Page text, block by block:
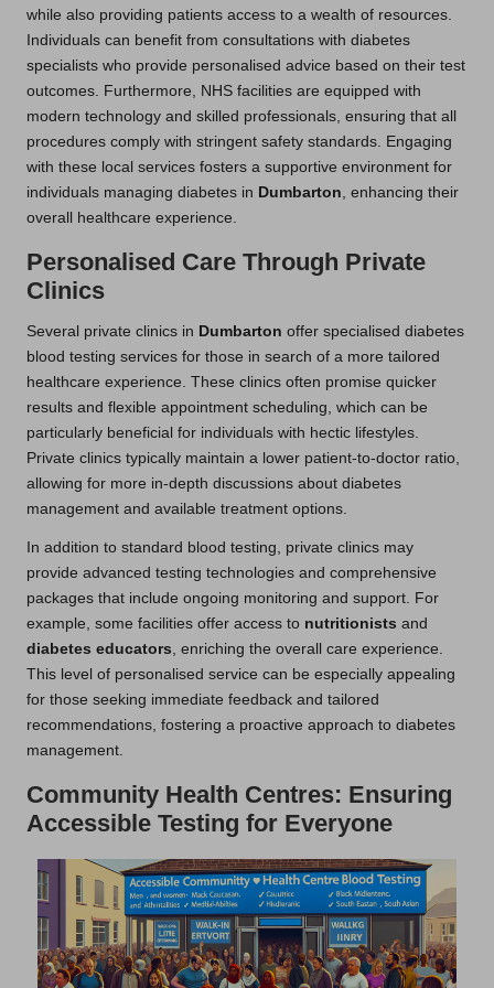
while also providing patients access to a wealth of resources.
Individuals can benefit from consultations with diabetes
specialists who provide personalised advice based on their test
outcomes. Furthermore, NHS facilities are equipped with
modern technology and skilled professionals, ensuring that all
procedures comply with stringent safety standards. Engaging
with these local services fosters a supportive environment for
individuals managing diabetes in Dumbarton , enhancing their
overall healthcare experience.
Personalised Care Through Private
Clinics
Several private clinics in Dumbarton offer specialised diabetes
blood testing services for those in search of a more tailored
healthcare experience. These clinics often promise quicker
results and flexible appointment scheduling, which can be
particularly beneficial for individuals with hectic lifestyles.
Private clinics typically maintain a lower patient-to-doctor ratio,
allowing for more in-depth discussions about diabetes
management and available treatment options.
In addition to standard blood testing, private clinics may
provide advanced testing technologies and comprehensive
packages that include ongoing monitoring and support. For
example, some facilities offer access to nutritionists and
diabetes educators , enriching the overall care experience.
This level of personalised service can be especially appealing
for those seeking immediate feedback and tailored
recommendations, fostering a proactive approach to diabetes
management.
Community Health Centres: Ensuring
Accessible Testing for Everyone